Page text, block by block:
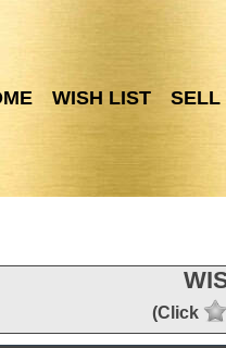
WISH LIST SELL
(Click